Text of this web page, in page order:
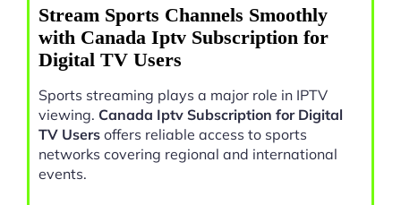
Stream Sports Channels Smoothly
with Canada Iptv Subscription for
Digital TV Users
Sports streaming plays a major role in IPTV
viewing. Canada Iptv Subscription for Digital
TV Users offers reliable access to sports
networks covering regional and international
events.